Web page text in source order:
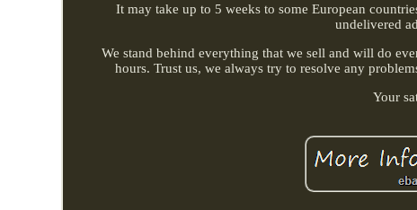
It may take up to 5 weeks to some European
undelivered
We stand behind everything that we sell and will do
hours. Trust us, we always try to resolve any
Your